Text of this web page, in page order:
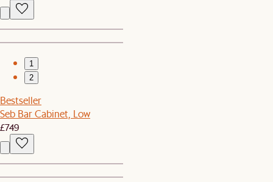
1
2
Bestseller
Seb Bar Cabinet, Low
£749